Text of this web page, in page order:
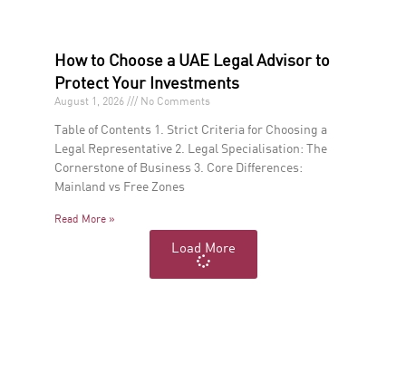
How to Choose a UAE Legal Advisor to
Protect Your Investments
August 1, 2026 No Comments
Table of Contents 1. Strict Criteria for Choosing a
Legal Representative 2. Legal Specialisation: The
Cornerstone of Business 3. Core Differences:
Mainland vs Free Zones
Read More »
Load More